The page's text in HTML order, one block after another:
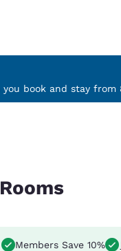
book and stay from
Members Save 10%